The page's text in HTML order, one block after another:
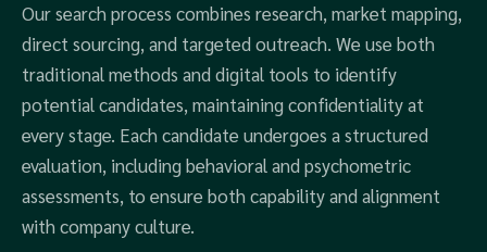
Our search process combines research, market mapping,
direct sourcing, and targeted outreach. We use both
traditional methods and digital tools to identify
potential candidates, maintaining confidentiality at
every stage. Each candidate undergoes a structured
evaluation, including behavioral and psychometric
assessments, to ensure both capability and alignment
with company culture.